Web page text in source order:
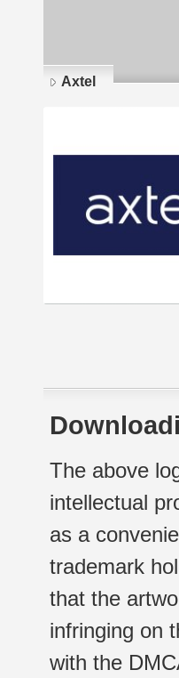
Axtel
The above
intellectual
as a
trademark
that the
infringing on
with the